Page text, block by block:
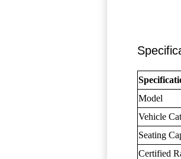
Model
Vehicle
Seating
Certified